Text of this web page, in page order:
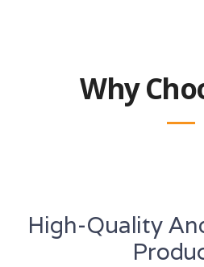
Why
High-Quality